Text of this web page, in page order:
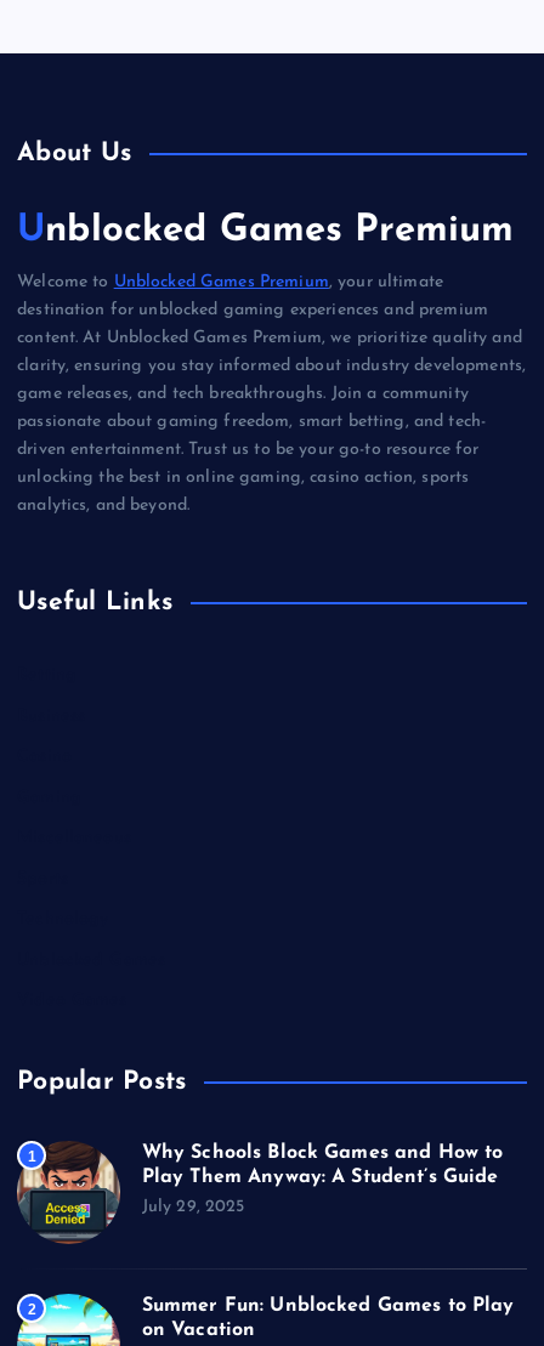
About Us
Unblocked Games Premium
Welcome to Unblocked Games Premium, your ultimate
destination for unblocked gaming experiences and premium
content. At Unblocked Games Premium, we prioritize quality and
clarity, ensuring you stay informed about industry developments,
game releases, and tech breakthroughs. Join a community
passionate about gaming freedom, smart betting, and tech-
driven entertainment. Trust us to be your go-to resource for
unlocking the best in online gaming, casino action, sports
analytics, and beyond.
Useful Links
Popular Posts
1
Why Schools Block Games and How to
Play Them Anyway: A Student’s Guide
July 29, 2025
2
Summer Fun: Unblocked Games to Play
on Vacation